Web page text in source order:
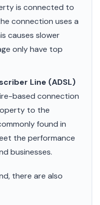
is connected to
connection uses a
causes slower
only have top
Line (ADSL)
based connection
to the
found in
the performance
businesses.
there are also